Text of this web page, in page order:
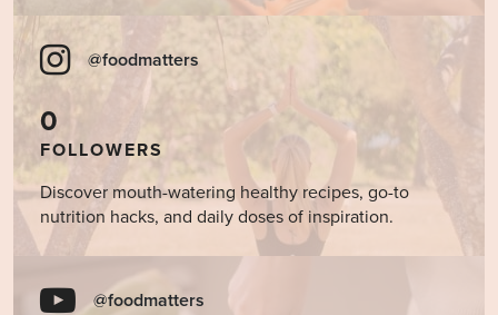
@foodmatters
0
FOLLOWERS
Discover mouth-watering healthy recipes, go-to
nutrition hacks, and daily doses of inspiration.
@foodmatters